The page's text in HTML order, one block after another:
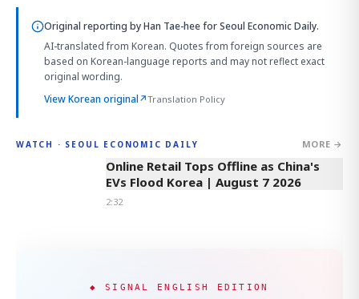
Original reporting byHan Tae-heefor Seoul Economic Daily.
AI-translated from Korean. Quotes from foreign sources are
based on Korean-language reports and may not reflect exact
original wording.
View Korean original↗Translation Policy
WATCH · SEOUL ECONOMIC DAILY MORE →
2:32
Online Retail Tops Offline as China's
EVs Flood Korea | August 7 2026
2:32
◆ SIGNAL ENGLISH EDITION